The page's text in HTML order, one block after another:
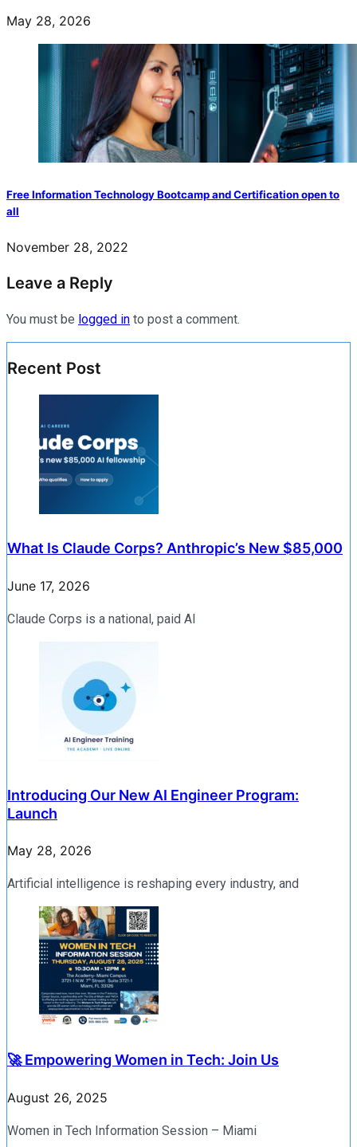
May 28, 2026
Free Information Technology Bootcamp and Certification open to
all
November 28, 2022
Leave a Reply
You must be logged in to post a comment.
Recent Post
What Is Claude Corps? Anthropic’s New $85,000
June 17, 2026
Claude Corps is a national, paid AI
Introducing Our New AI Engineer Program:
Launch
May 28, 2026
Artificial intelligence is reshaping every industry, and
🚀 Empowering Women in Tech: Join Us
August 26, 2025
Women in Tech Information Session – Miami